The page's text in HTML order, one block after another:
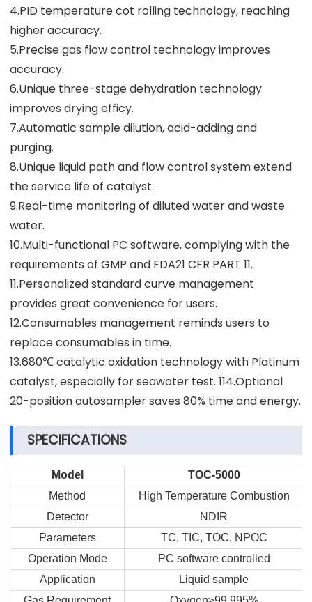
4.PID temperature cot rolling technology, reaching
higher accuracy.
5.Precise gas flow control technology improves
accuracy.
6.Unique three-stage dehydration technology
improves drying efficy.
7.Automatic sample dilution, acid-adding and
purging.
8.Unique liquid path and flow control system extend
the service life of catalyst.
9.Real-time monitoring of diluted water and waste
water.
10.Multi-functional PC software, complying with the
requirements of GMP and FDA21 CFR PART 11.
11.Personalized standard curve management
provides great convenience for users.
12.Consumables management reminds users to
replace consumables in time.
13.680℃ catalytic oxidation technology with Platinum
catalyst, especially for seawater test. 114.Optional
20-position autosampler saves 80% time and energy.
SPECIFICATIONS
Model
TOC-5000
Method
High Temperature Combustion
Detector
NDIR
Parameters
TC, TIC, TOC, NPOC
Operation Mode
PC software controlled
Application
Liquid sample